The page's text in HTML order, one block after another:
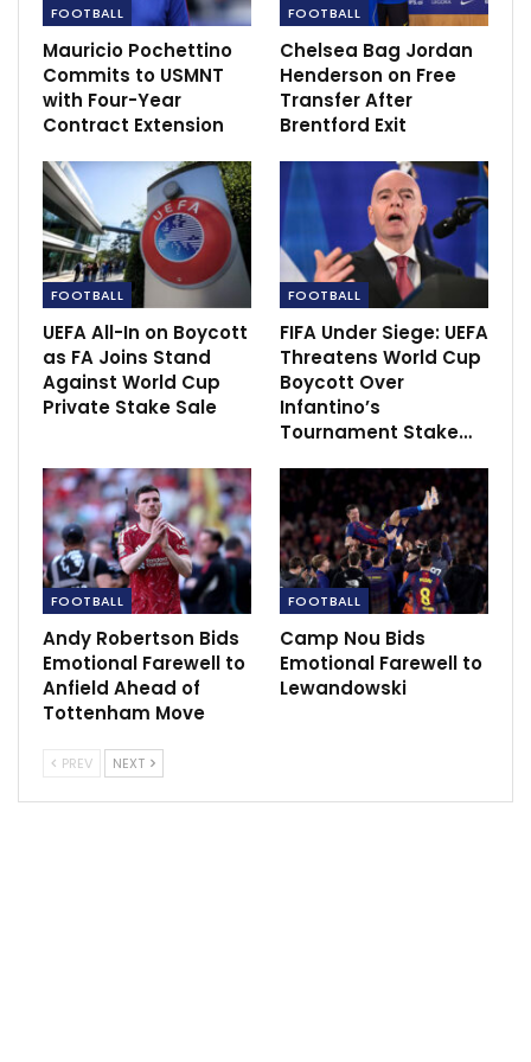
RECOMMENDED POSTS
Emma Raducanu off to a winning start in the
Australian Open
Golden State Warriors suffers defeat to
Memphis
Oct 22, 2022
Mourinho reveals he has been named Premier
League manager of…
Dec 11, 2020
FOOTBALL
Mauricio Pochettino
Commits to USMNT
with Four-Year
Contract Extension
FOOTBALL
Chelsea Bag Jordan
Henderson on Free
Transfer After
Brentford Exit
FOOTBALL
UEFA All-In on Boycott
as FA Joins Stand
Against World Cup
Private Stake Sale
FOOTBALL
FIFA Under Siege: UEFA
Threatens World Cup
Boycott Over
Infantino’s
Tournament Stake…
FOOTBALL
Andy Robertson Bids
Emotional Farewell to
Anfield Ahead of
Tottenham Move
FOOTBALL
Camp Nou Bids
Emotional Farewell to
Lewandowski
PREV NEXT